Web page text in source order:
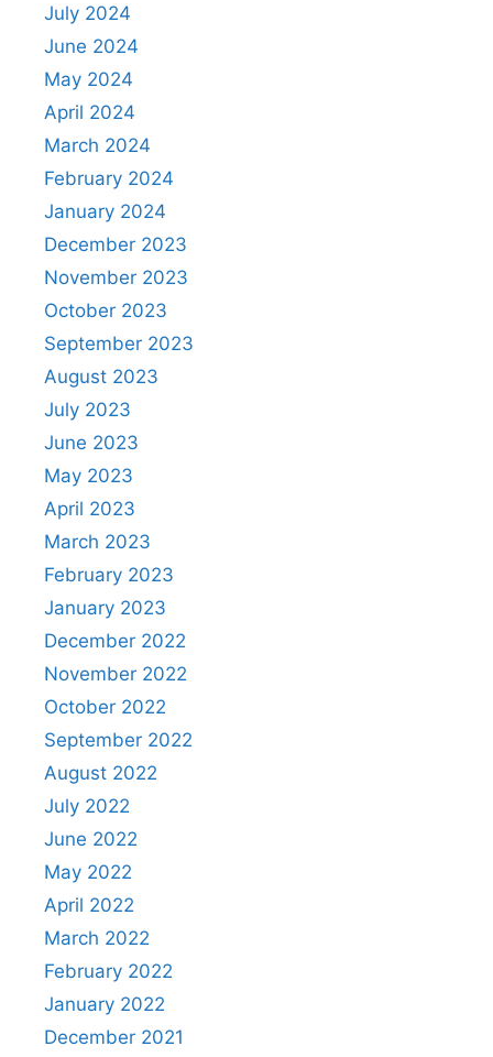
July 2024
June 2024
May 2024
April 2024
March 2024
February 2024
January 2024
December 2023
November 2023
October 2023
September 2023
August 2023
July 2023
June 2023
May 2023
April 2023
March 2023
February 2023
January 2023
December 2022
November 2022
October 2022
September 2022
August 2022
July 2022
June 2022
May 2022
April 2022
March 2022
February 2022
January 2022
December 2021